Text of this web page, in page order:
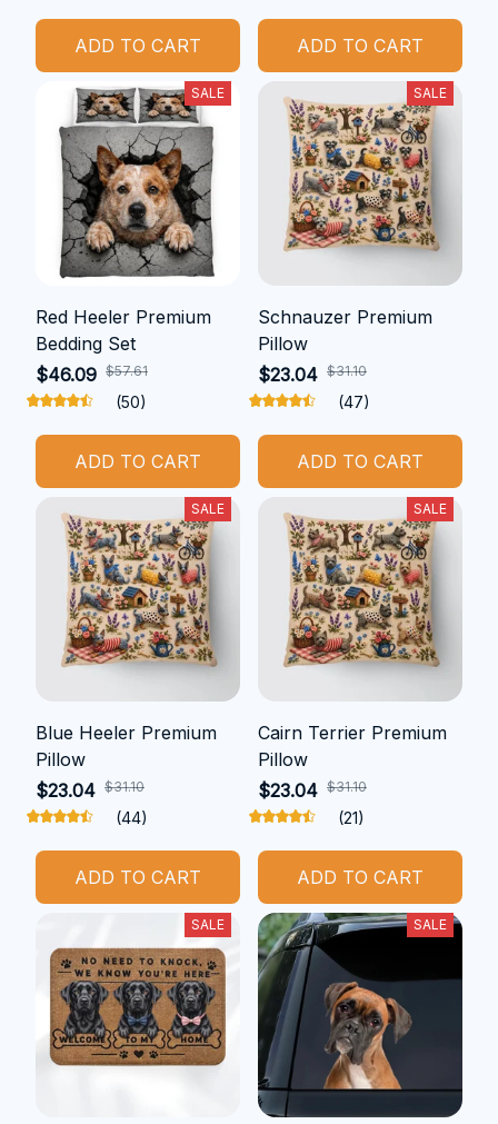
ADD TO CART ADD TO CART
SALE
Red Heeler Premium
Bedding Set
$46.09 $57.61
(50)
ADD TO CART
SALE
Schnauzer Premium
Pillow
$23.04 $31.10
(47)
ADD TO CART
SALE
Blue Heeler Premium
Pillow
$23.04 $31.10
(44)
ADD TO CART
SALE
Cairn Terrier Premium
Pillow
$23.04 $31.10
(21)
ADD TO CART
SALE SALE